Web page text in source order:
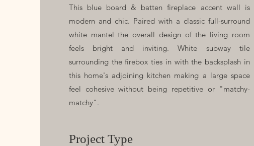
This blue board & batten fireplace accent wall is
modern and chic. Paired with a classic full-surround
white mantel the overall design of the living room
feels bright and inviting. White subway tile
surrounding the firebox ties in with the backsplash in
this home's adjoining kitchen making a large space
feel cohesive without being repetitive or "matchy-
matchy".
Project Type